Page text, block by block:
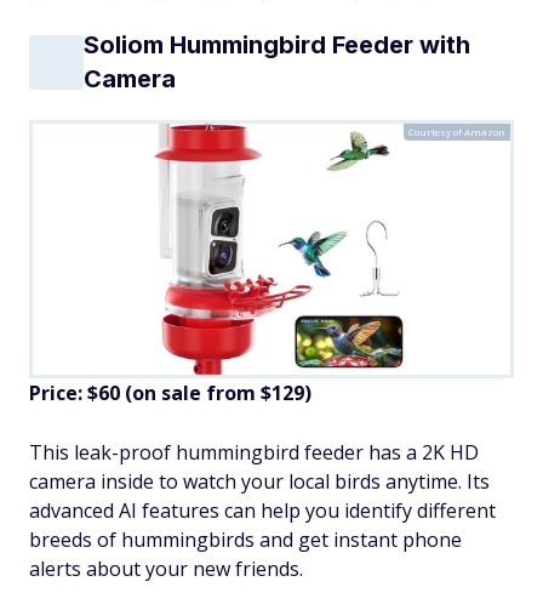
Soliom Hummingbird Feeder with
Camera
Courtesy of Amazon
Price: $60 (on sale from $129)
This leak-proof hummingbird feeder has a 2K HD
camera inside to watch your local birds anytime. Its
advanced AI features can help you identify different
breeds of hummingbirds and get instant phone
alerts about your new friends.